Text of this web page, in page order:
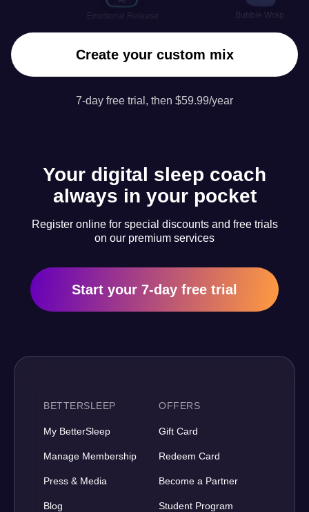
Emotional Release Bubble Wrap
Create your custom mix
7-day free trial, then $59.99/year
Your digital sleep coach
always in your pocket
Register online for special discounts and free trials
on our premium services
Start your 7-day free trial
BETTERSLEEP
My BetterSleep
Manage Membership
Press & Media
Blog
OFFERS
Gift Card
Redeem Card
Become a Partner
Student Program